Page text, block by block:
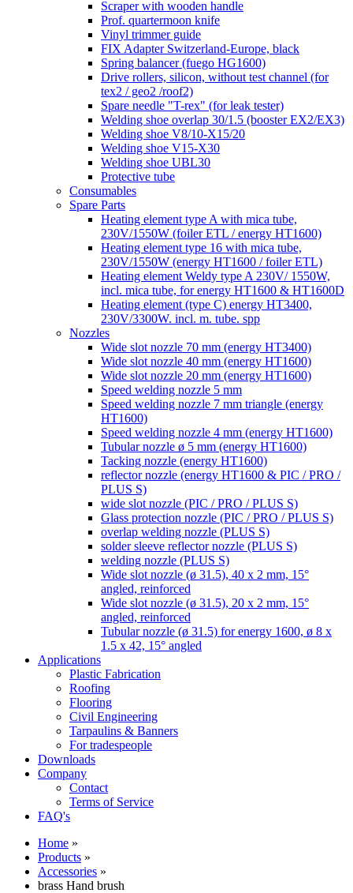
Scraper with wooden handle
Prof. quartermoon knife
Vinyl trimmer guide
FIX Adapter Switzerland-Europe, black
Spring balancer (fuego HG1600)
Drive rollers, silicon, without test channel (for
tex2 / geo2 /roof2)
Spare needle "T-rex" (for leak tester)
Welding shoe overlap 30/1.5 (booster EX2/EX3)
Welding shoe V8/10-X15/20
Welding shoe V15-X30
Welding shoe UBL30
Protective tube
Consumables
Spare Parts
Heating element type A with mica tube,
230V/1550W (foiler ETL / energy HT1600)
Heating element type 16 with mica tube,
230V/1550W (energy HT1600 / foiler ETL)
Heating element Weldy type A 230V/ 1550W,
incl. mica tube, for energy HT1600 & HT1600D
Heating element (type C) energy HT3400,
230V/3300W. incl. m. tube. spp
Nozzles
Wide slot nozzle 70 mm (energy HT3400)
Wide slot nozzle 40 mm (energy HT1600)
Wide slot nozzle 20 mm (energy HT1600)
Speed welding nozzle 5 mm
Speed welding nozzle 7 mm triangle (energy
HT1600)
Speed welding nozzle 4 mm (energy HT1600)
Tubular nozzle ø 5 mm (energy HT1600)
Tacking nozzle (energy HT1600)
reflector nozzle (energy HT1600 & PIC / PRO /
PLUS S)
wide slot nozzle (PIC / PRO / PLUS S)
Glass protection nozzle (PIC / PRO / PLUS S)
overlap welding nozzle (PLUS S)
solder sleeve reflector nozzle (PLUS S)
welding nozzle (PLUS S)
Wide slot nozzle (ø 31.5), 40 x 2 mm, 15°
angled, reinforced
Wide slot nozzle (ø 31.5), 20 x 2 mm, 15°
angled, reinforced
Tubular nozzle (ø 31.5) for energy 1600, ø 8 x
1.5 x 42, 15° angled
Applications
Plastic Fabrication
Roofing
Flooring
Civil Engineering
Tarpaulins & Banners
For tradespeople
Downloads
Company
Contact
Terms of Service
FAQ's
Home »
Products »
Accessories »
brass Hand brush